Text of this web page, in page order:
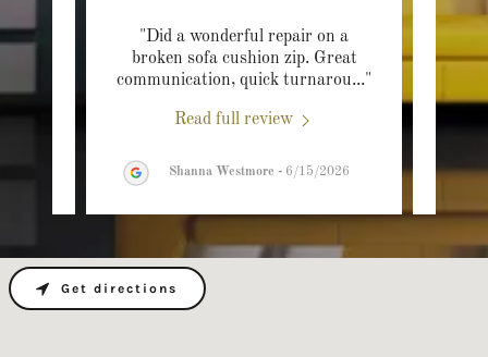
a
"Did a wonderful repair on a
broken sofa cushion zip. Great
communication, quick turnarou..."
Read full review
Shanna Westmore - 6/15/2026
Get directions